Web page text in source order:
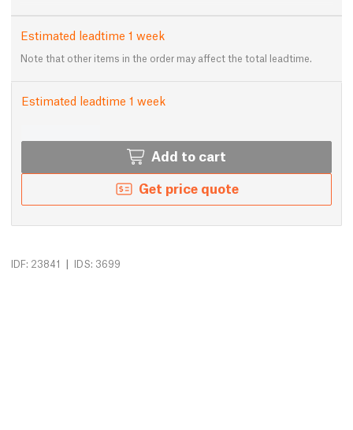
Estimated leadtime 1 week
Note that other items in the order may affect the total leadtime.
Estimated leadtime 1 week
Add to cart
Get price quote
IDF: 23841 | IDS: 3699